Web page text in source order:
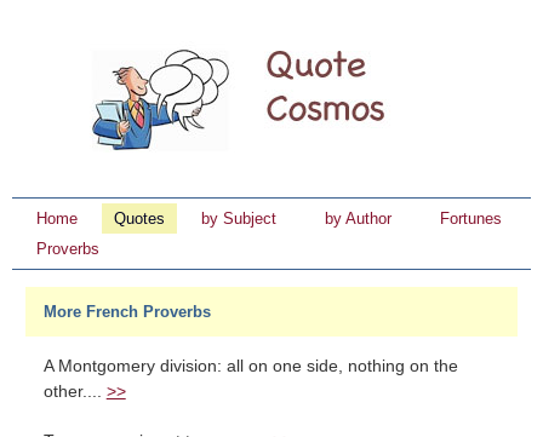
Home Quotes by Subject by Author
Fortunes
Proverbs
More French Proverbs
A Montgomery division: all on one side, nothing on the
other.... >>